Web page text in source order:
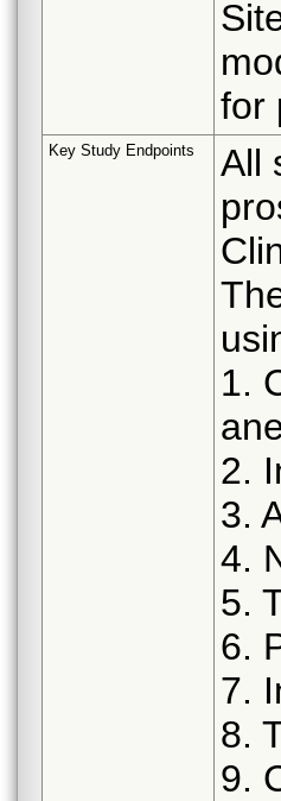
for
Key Study Endpoints
All
1.
2.
3.
4.
5.
6.
7.
8.
9.